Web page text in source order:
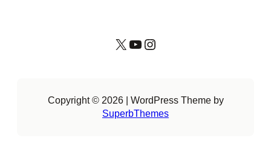
X YouTube Instagram
Copyright © 2026 | WordPress Theme by
SuperbThemes